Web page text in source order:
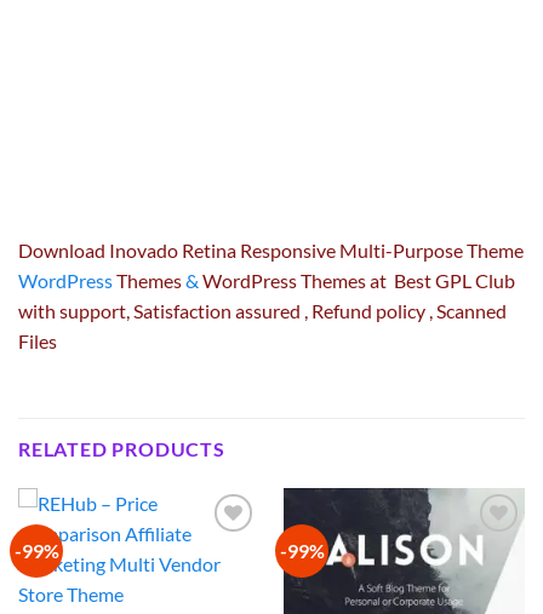
Download Inovado Retina Responsive Multi-Purpose Theme
WordPressThemes& WordPress Themes at Best GPL Club
with support, Satisfaction assured , Refund policy , Scanned
Files
RELATED PRODUCTS
-99%
wishlist
-99%
Add to
wishlist